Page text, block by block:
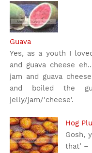
Guava
Yes, as a youth I
and guava cheese
jam and guava
and boiled the
jelly/jam/'cheese'.
Hog
Gosh,
that’ –